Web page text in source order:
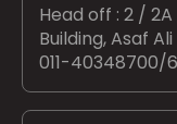
Head off : 2 /
Building, Asaf
011-40348700/